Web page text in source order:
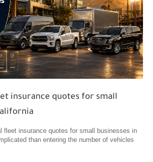
insurance quotes for small
fleet insurance quotes for small businesses in
than entering the number of vehicles